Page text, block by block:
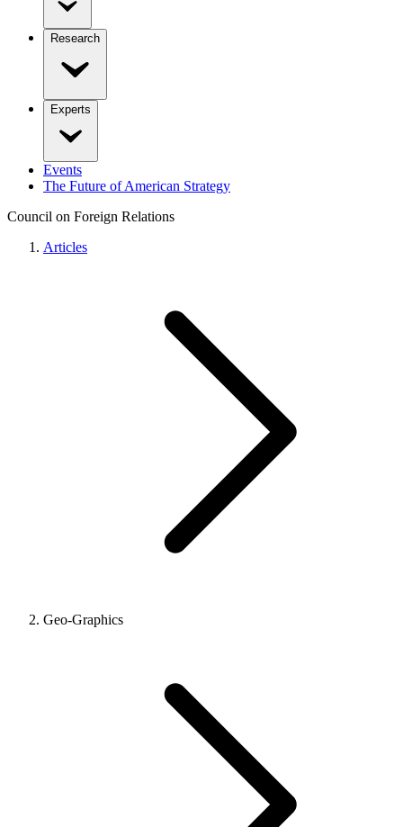
Research
Experts
Events
The Future of American Strategy
Council on Foreign Relations
Articles
Geo-Graphics